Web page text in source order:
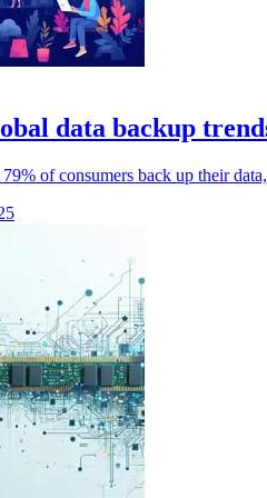
data backup
of consumers back up their